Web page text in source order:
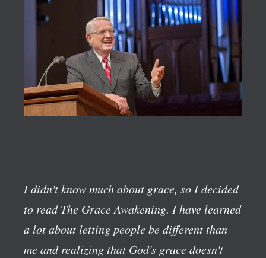
I didn't know much about grace, so I decided
to read The Grace Awakening. I have learned
a lot about letting people be different than
me and realizing that God's grace doesn't